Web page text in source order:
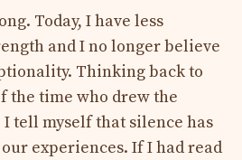
Today, I have less
and I no longer believe
Thinking back to
the time who drew the
tell myself that silence has
experiences. If I had read